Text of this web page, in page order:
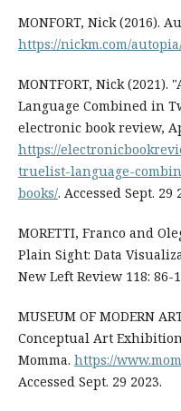
MONFORT, Nick (2016).
https://nickm.com/
MONTFORT, Nick
Language Combined in
electronic book review,
https://
truelist-language-
books/. Accessed Sept. 29
MORETTI, Franco and
Plain Sight: Data
New Left Review 118: 86-
MUSEUM OF MODERN
Conceptual Art
Momma. https://
Accessed Sept. 29 2023.